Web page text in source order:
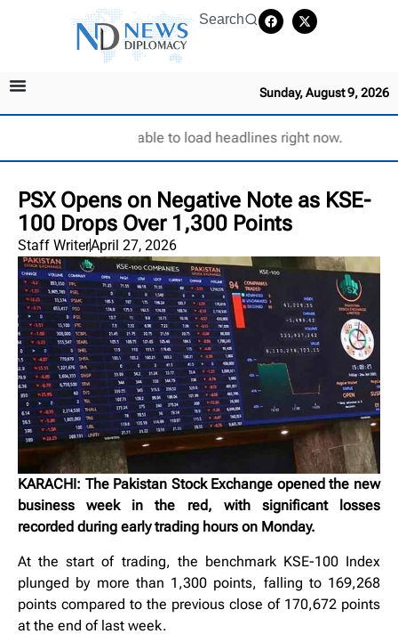
Search
Sunday, August 9, 2026
Unable to load headlines right now.
PSX Opens on Negative Note as KSE-
100 Drops Over 1,300 Points
Staff WriterApril 27, 2026
KARACHI: The Pakistan Stock Exchange opened the new
business week in the red, with significant losses
recorded during early trading hours on Monday.
At the start of trading, the benchmark KSE-100 Index
plunged by more than 1,300 points, falling to 169,268
points compared to the previous close of 170,672 points
at the end of last week.